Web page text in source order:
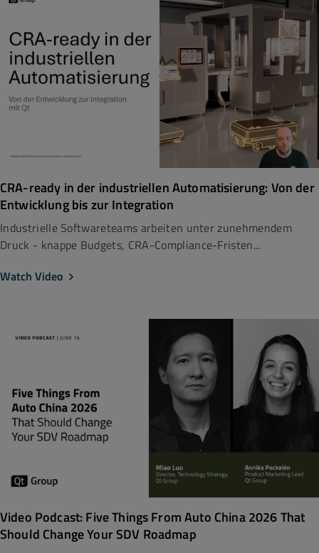
CRA-ready in der industriellen Automatisierung: Von der
Entwicklung bis zur Integration
Industrielle Softwareteams arbeiten unter zunehmendem
Druck - knappe Budgets, CRA-Compliance-Fristen...
Watch Video
Video Podcast: Five Things From Auto China 2026 That
Should Change Your SDV Roadmap